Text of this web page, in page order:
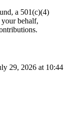
a 501(c)(4)
behalf,
29, 2026 at 10:44